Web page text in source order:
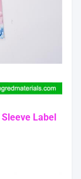
Label